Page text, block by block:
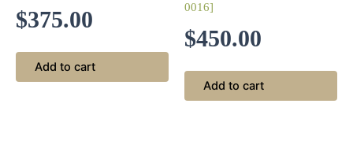
$375.00
Add to cart
0016]
$450.00
Add to cart